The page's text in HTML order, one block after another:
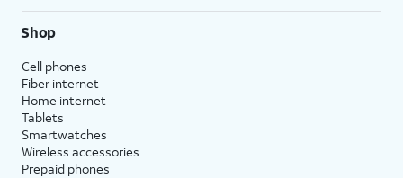
Shop
Cell phones
Fiber internet
Home internet
Tablets
Smartwatches
Wireless accessories
Prepaid phones